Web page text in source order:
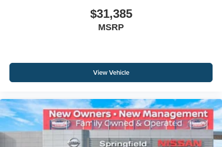
$31,385
MSRP
View Vehicle